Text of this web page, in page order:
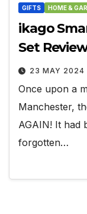
GIFTS HOME &
ikago
Set
23 MAY 2024
Once upon a
Manchester,
AGAIN! It had
forgotten…